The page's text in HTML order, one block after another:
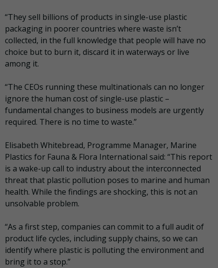
“They sell billions of products in single-use plastic
packaging in poorer countries where waste isn’t
collected, in the full knowledge that people will have no
choice but to burn it, discard it in waterways or live
among it.
“The CEOs running these multinationals can no longer
ignore the human cost of single-use plastic –
fundamental changes to business models are urgently
required. There is no time to waste.”
Elisabeth Whitebread, Programme Manager, Marine
Plastics for Fauna & Flora International said: “This report
is a wake-up call to industry about the interconnected
threat that plastic pollution poses to marine and human
health. While the findings are shocking, this is not an
unsolvable problem.
“As a first step, companies can commit to a full audit of
product life cycles, including supply chains, so we can
identify where plastic is polluting the environment and
bring it to a stop.”